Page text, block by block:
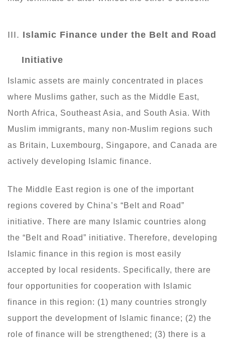
III. Islamic Finance under the Belt and Road
Initiative
Islamic assets are mainly concentrated in places
where Muslims gather, such as the Middle East,
North Africa, Southeast Asia, and South Asia. With
Muslim immigrants, many non-Muslim regions such
as Britain, Luxembourg, Singapore, and Canada are
actively developing Islamic finance.
The Middle East region is one of the important
regions covered by China’s “Belt and Road”
initiative. There are many Islamic countries along
the “Belt and Road” initiative. Therefore, developing
Islamic finance in this region is most easily
accepted by local residents. Specifically, there are
four opportunities for cooperation with Islamic
finance in this region: (1) many countries strongly
support the development of Islamic finance; (2) the
role of finance will be strengthened; (3) there is a